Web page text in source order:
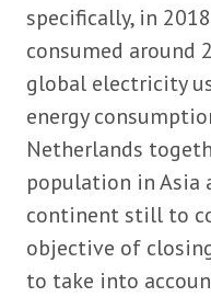
specifically, in
consumed around
global electricity
energy
Netherlands
population in Asia
continent still to
objective of
to take into